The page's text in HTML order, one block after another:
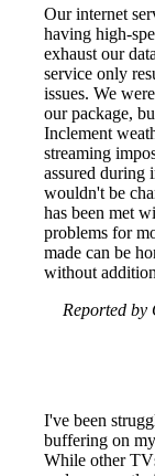
Our internet
having high-
exhaust our
service only
issues. We
our package,
Inclement
streaming
assured during
wouldn't be
has been met
problems for
made can be
without
Reported by
I've been
buffering on
While other